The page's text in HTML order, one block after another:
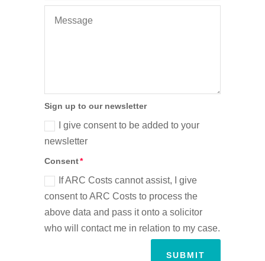
Sign up to our newsletter
I give consent to be added to your
newsletter
Consent
If ARC Costs cannot assist, I give
consent to ARC Costs to process the
above data and pass it onto a solicitor
who will contact me in relation to my case.
SUBMIT